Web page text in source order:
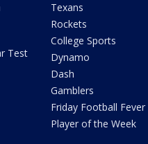
Test
Texans
Rockets
College Sports
Dynamo
Dash
Gamblers
Friday Football Fever
Player of the Week